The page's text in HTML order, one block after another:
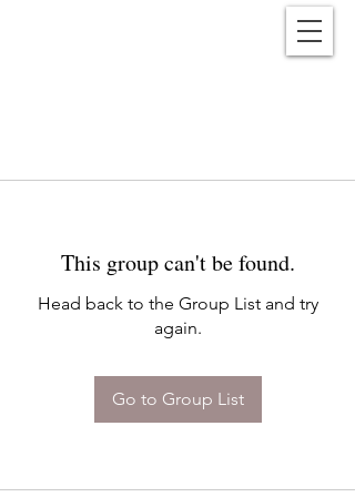
This group can't be found.
Head back to the Group List and try
again.
Go to Group List